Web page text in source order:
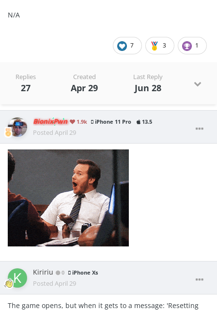
N/A
7 3 1
Replies
27
Created
Apr 29
Last Reply
Jun 28
BionixPwn 1.9k iPhone 11 Pro 13.5
Posted April 29
Kiririu 0 iPhone Xs
Posted April 29
The game opens, but when it gets to a message: 'Resetting